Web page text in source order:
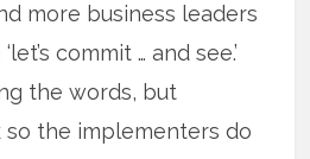
more business leaders
commit … and see.’
the words, but
the implementers do